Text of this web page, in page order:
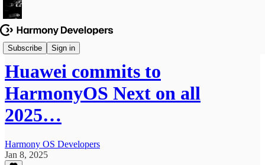
Subscribe Sign in
News & Updates
Huawei commits to
HarmonyOS Next on all
2025…
Harmony OS Developers
Jan 8, 2025